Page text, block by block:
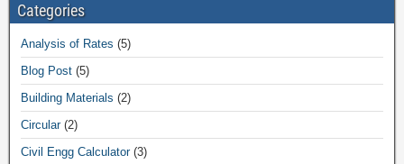
Categories
Analysis of Rates (5)
Blog Post (5)
Building Materials (2)
Circular(2)
Civil Engg Calculator(3)